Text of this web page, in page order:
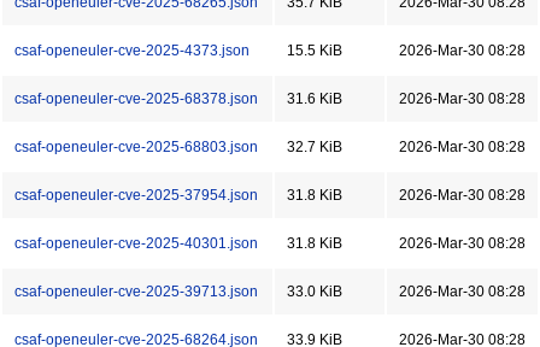
csaf-openeuler-cve-2025-4373.json 15.5 KiB 2026-Mar-30 08:28
csaf-openeuler-cve-2025-68378.json 31.6 KiB 2026-Mar-30 08:28
csaf-openeuler-cve-2025-68803.json 32.7 KiB 2026-Mar-30 08:28
csaf-openeuler-cve-2025-37954.json 31.8 KiB 2026-Mar-30 08:28
csaf-openeuler-cve-2025-40301.json 31.8 KiB 2026-Mar-30 08:28
csaf-openeuler-cve-2025-39713.json 33.0 KiB 2026-Mar-30 08:28
csaf-openeuler-cve-2025-68264.json 33.9 KiB 2026-Mar-30 08:28